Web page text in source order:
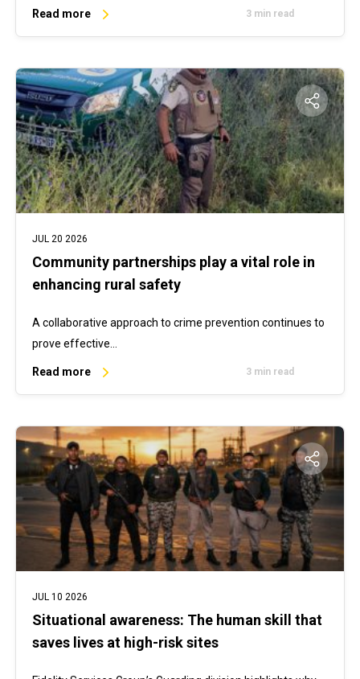
Read more 3 min read
JUL 20 2026
Community partnerships play a vital role in
enhancing rural safety
A collaborative approach to crime prevention continues to
prove effective…
Read more 3 min read
JUL 10 2026
Situational awareness: The human skill that
saves lives at high-risk sites